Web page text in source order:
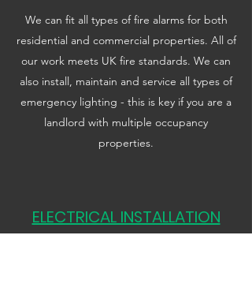
We can fit all types of fire alarms for both
residential and commercial properties. All of
our work meets UK fire standards. We can
also install, maintain and service all types of
emergency lighting - this is key if you are a
landlord with multiple occupancy
properties.
ELECTRICAL INSTALLATION
CONDITION REPORT